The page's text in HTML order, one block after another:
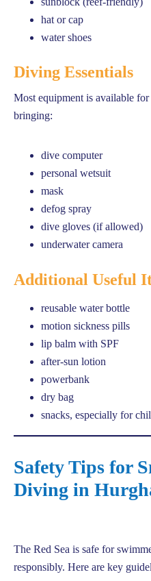
hat or cap
water shoes
Diving Essentials
Most equipment is available
bringing:
dive computer
personal wetsuit
mask
defog spray
dive gloves (if allowed)
underwater camera
Additional Useful
reusable water bottle
motion sickness pills
lip balm with SPF
after-sun lotion
powerbank
dry bag
snacks, especially for
Safety Tips for
Diving in
The Red Sea is safe for
responsibly. Here are key